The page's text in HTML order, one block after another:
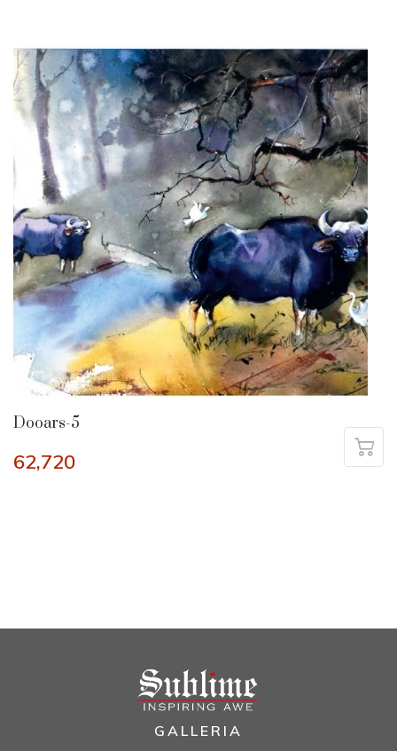
Dooars-5
62,720
GALLERIA